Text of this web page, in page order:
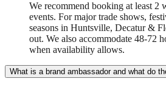
We recommend booking at least 2
events. For major trade shows,
seasons in Huntsville, Decatur &
out. We also accommodate 48-72
when availability allows.
What is a brand ambassador and what do